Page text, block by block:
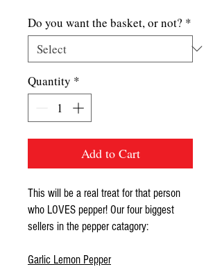
Do you want the basket, or not? *
Quantity *
Add to Cart
This will be a real treat for that person
who LOVES pepper! Our four biggest
sellers in the pepper catagory:
Garlic Lemon Pepper